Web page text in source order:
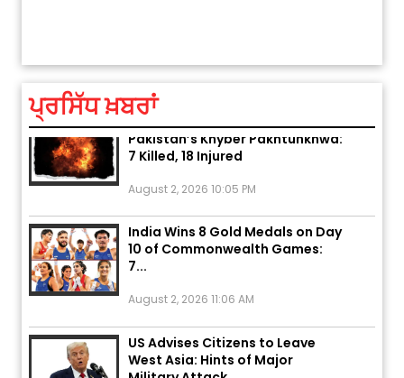
ਪ੍ਰਸਿੱਧ ਖ਼ਬਰਾਂ
August 5, 2026 6:23 AM
Explosion During Peace Rally in
Pakistan’s Khyber Pakhtunkhwa:
7 Killed, 18 Injured
India Wins 8 Gold Medals on Day
10 of Commonwealth Games:
7...
US Advises Citizens to Leave
West Asia: Hints of Major
Military Attack...